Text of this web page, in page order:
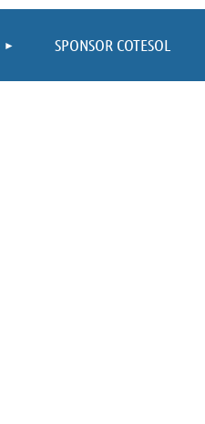
SPONSOR COTESOL